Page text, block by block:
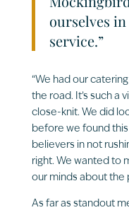
ourselves
service.”
“We had our
the road. It’s such a
close-knit. We did
before we found
believers in not
right. We wanted to
our minds about the
As far as standout